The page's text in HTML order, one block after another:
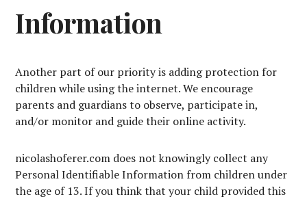
Information
Another part of our priority is adding protection for
children while using the internet. We encourage
parents and guardians to observe, participate in,
and/or monitor and guide their online activity.
nicolashoferer.com does not knowingly collect any
Personal Identifiable Information from children under
the age of 13. If you think that your child provided this